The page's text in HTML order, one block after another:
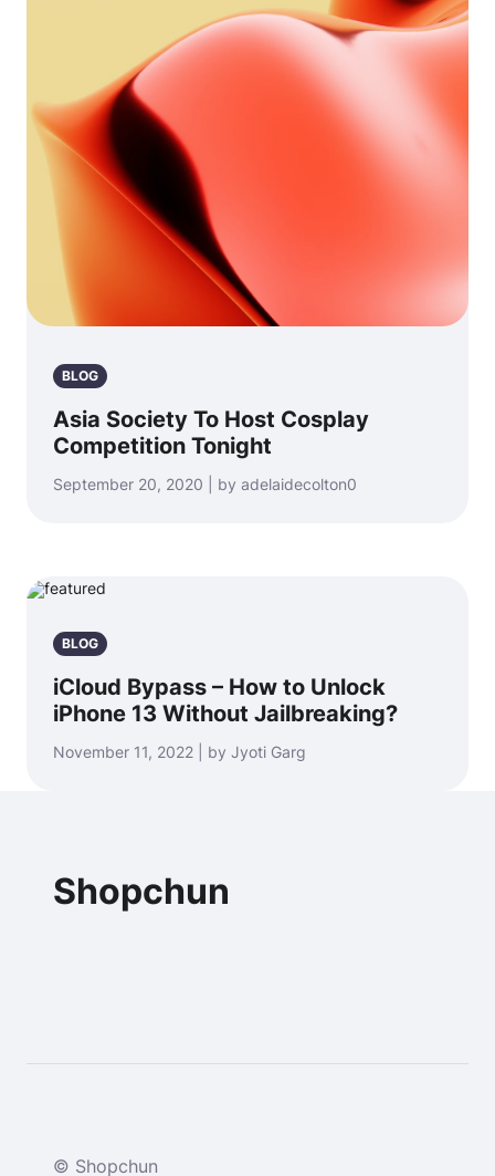
BLOG
Asia Society To Host Cosplay
Competition Tonight
September 20, 2020 | by adelaidecolton0
BLOG
iCloud Bypass – How to Unlock
iPhone 13 Without Jailbreaking?
November 11, 2022 | by Jyoti Garg
Shopchun
© Shopchun